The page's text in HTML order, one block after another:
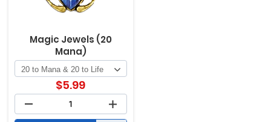
Magic Jewels (20
Mana)
$5.99